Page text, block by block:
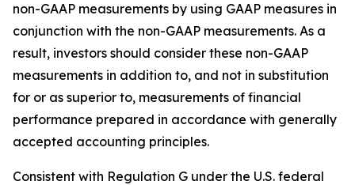
non-GAAP measurements by using GAAP measures in
conjunction with the non-GAAP measurements. As a
result, investors should consider these non-GAAP
measurements in addition to, and not in substitution
for or as superior to, measurements of financial
performance prepared in accordance with generally
accepted accounting principles.
Consistent with Regulation G under the U.S. federal